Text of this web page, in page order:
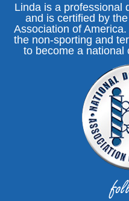
Linda is a professional
and is certified by
Association of
the non-sporting and
to become a national